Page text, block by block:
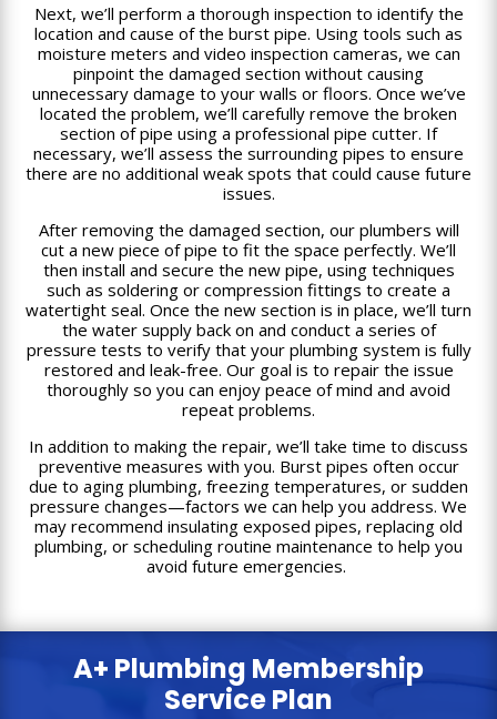
Next, we’ll perform a thorough inspection to identify the
location and cause of the burst pipe. Using tools such as
moisture meters and video inspection cameras, we can
pinpoint the damaged section without causing
unnecessary damage to your walls or floors. Once we’ve
located the problem, we’ll carefully remove the broken
section of pipe using a professional pipe cutter. If
necessary, we’ll assess the surrounding pipes to ensure
there are no additional weak spots that could cause future
issues.
After removing the damaged section, our plumbers will
cut a new piece of pipe to fit the space perfectly. We’ll
then install and secure the new pipe, using techniques
such as soldering or compression fittings to create a
watertight seal. Once the new section is in place, we’ll turn
the water supply back on and conduct a series of
pressure tests to verify that your plumbing system is fully
restored and leak-free. Our goal is to repair the issue
thoroughly so you can enjoy peace of mind and avoid
repeat problems.
In addition to making the repair, we’ll take time to discuss
preventive measures with you. Burst pipes often occur
due to aging plumbing, freezing temperatures, or sudden
pressure changes—factors we can help you address. We
may recommend insulating exposed pipes, replacing old
plumbing, or scheduling routine maintenance to help you
avoid future emergencies.
A+ Plumbing Membership
Service Plan